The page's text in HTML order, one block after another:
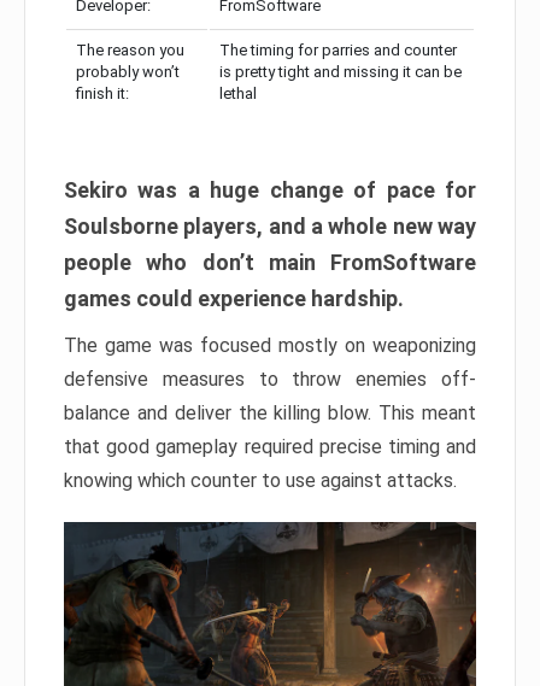
Developer: FromSoftware
The reason you
probably won’t
finish it:
The timing for parries and counter
is pretty tight and missing it can be
lethal
Sekiro was a huge change of pace for
Soulsborne players, and a whole new way
people who don’t main FromSoftware
games could experience hardship.
The game was focused mostly on weaponizing
defensive measures to throw enemies off-
balance and deliver the killing blow. This meant
that good gameplay required precise timing and
knowing which counter to use against attacks.